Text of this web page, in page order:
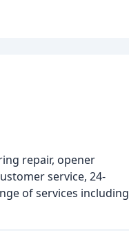
repair, opener
service, 24-
of services including